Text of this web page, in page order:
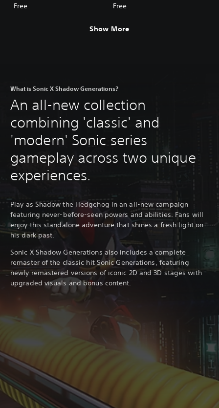
Adventure Skin
Free Skin
Free
Show More
What is Sonic X Shadow Generations?
An all-new collection
combining 'classic' and
'modern' Sonic series
gameplay across two unique
experiences.
Play as Shadow the Hedgehog in an all-new campaign
featuring never-before-seen powers and abilities. Fans will
enjoy this standalone adventure that shines a fresh light on
his dark past.
Sonic X Shadow Generations also includes a complete
remaster of the classic hit Sonic Generations, featuring
newly remastered versions of iconic 2D and 3D stages with
upgraded visuals and bonus content.